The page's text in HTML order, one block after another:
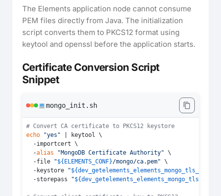
The Elements application node cannot consume
PEM files directly from Java. The initialization
script converts them to PKCS12 format using
keytool and openssl before the application starts.
Certificate Conversion Script
Snippet
mongo_init.sh
# Convert CA certificate to PKCS12 keystore
echo
"yes" | keytool \
  -importcert \
  -
alias "MongoDB Certificate Authority" \
  -file
"${ELEMENTS_CONF}/mongo/ca.pem" \
  -keystore
"${dev_getelements_elements_mongo_tls_ca}
  -storepass
"